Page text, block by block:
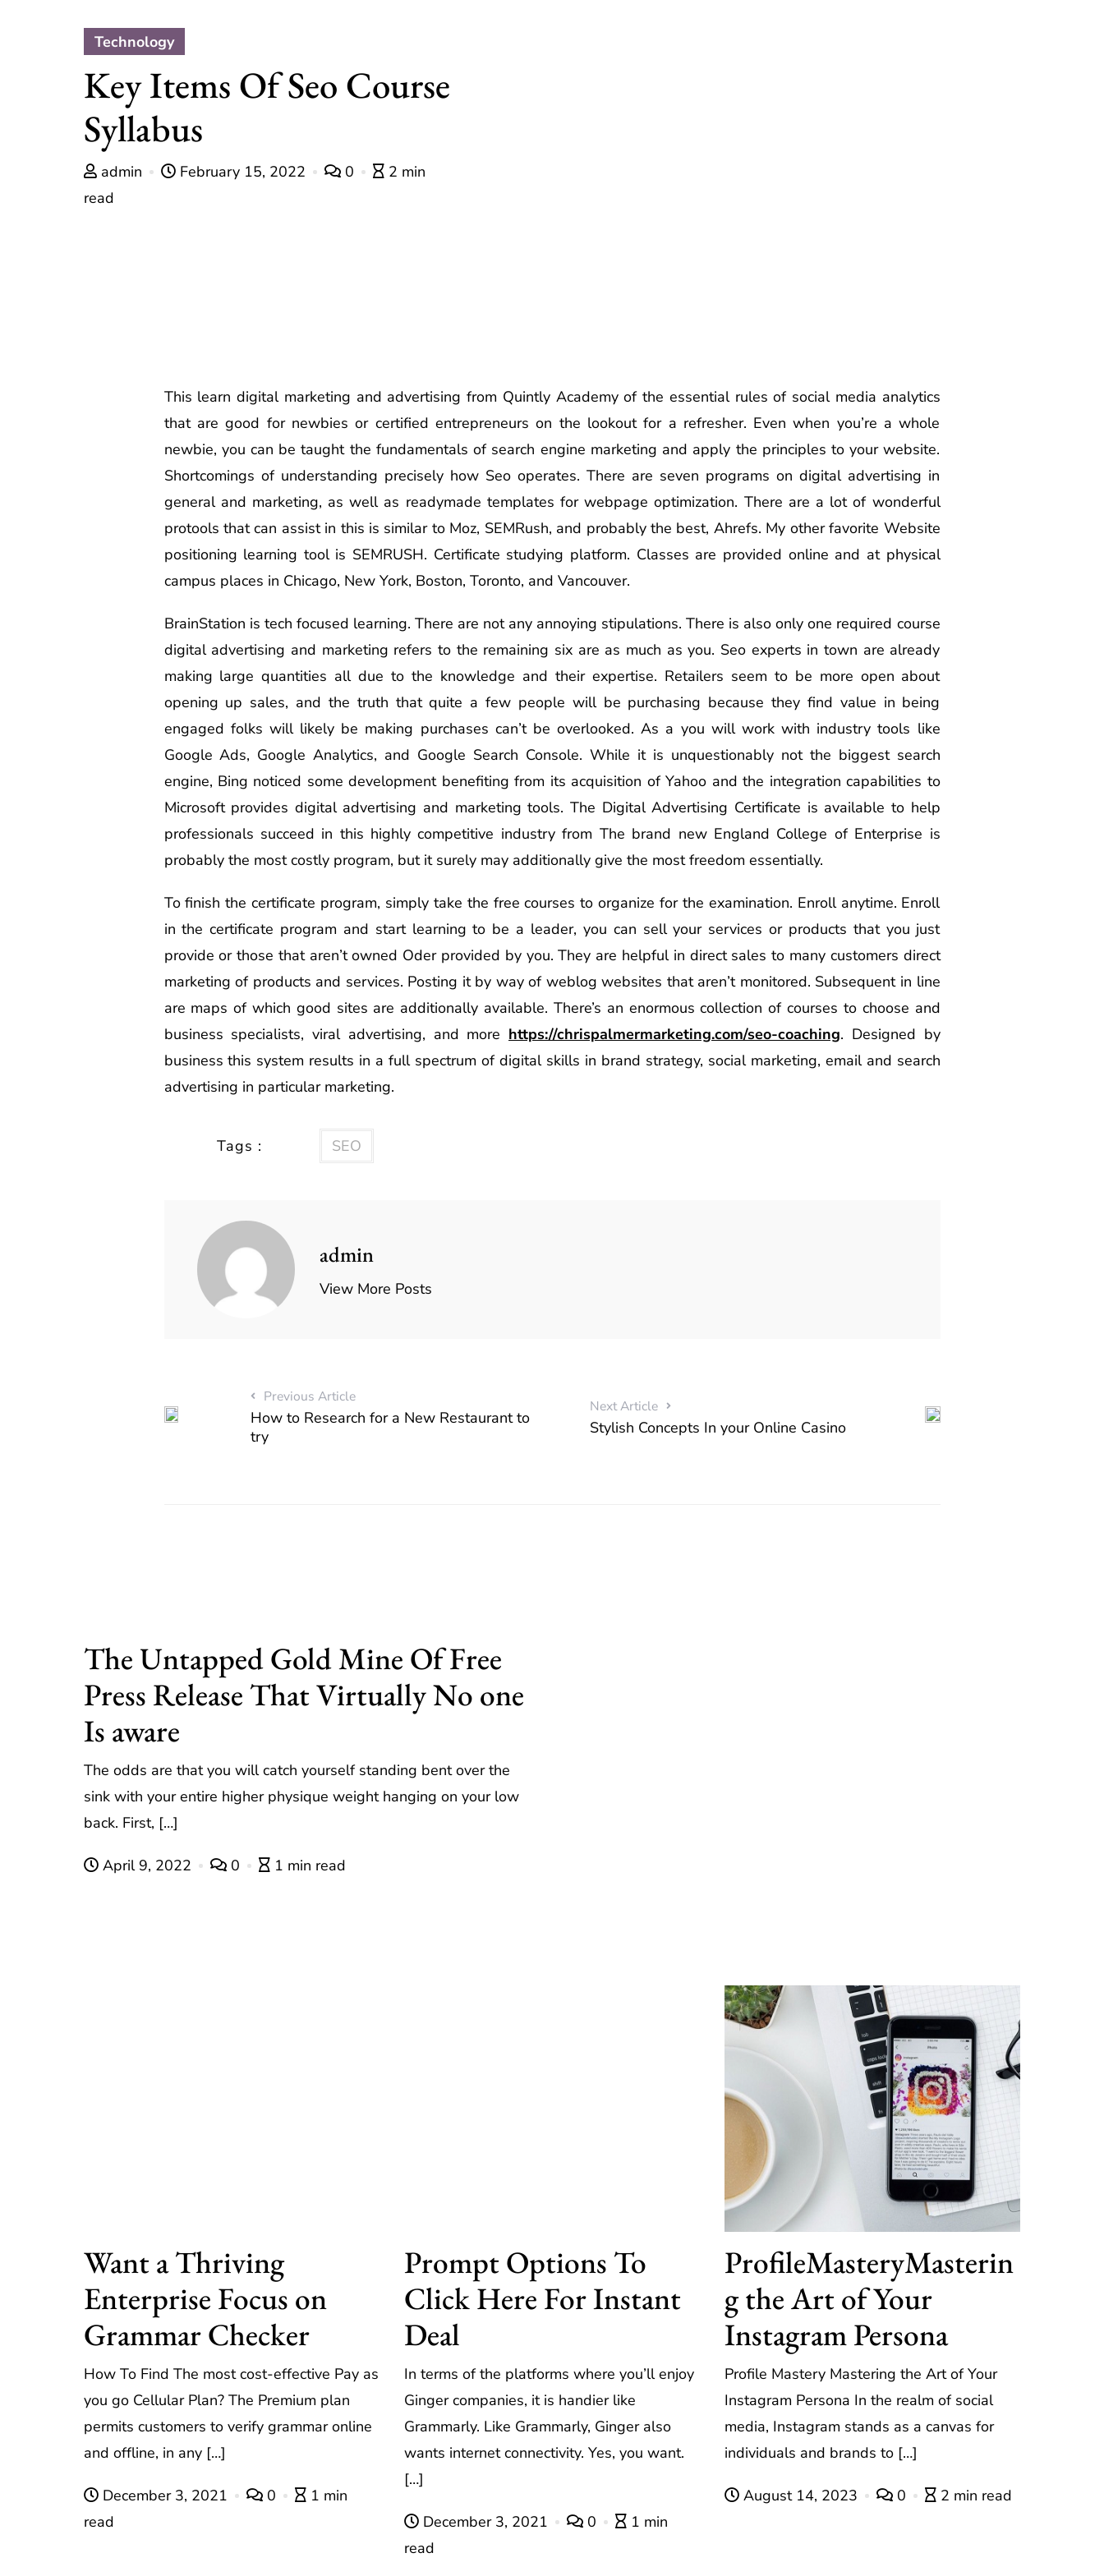
Technology
Key Items Of Seo Course
Syllabus
admin February 15, 2022 0
2 min
read
This learn digital marketing and advertising from Quintly Academy of the essential rules of social media analytics
that are good for newbies or certified entrepreneurs on the lookout for a refresher. Even when you’re a whole
newbie, you can be taught the fundamentals of search engine marketing and apply the principles to your website.
Shortcomings of understanding precisely how Seo operates. There are seven programs on digital advertising in
general and marketing, as well as readymade templates for webpage optimization. There are a lot of wonderful
protools that can assist in this is similar to Moz, SEMRush, and probably the best, Ahrefs. My other favorite Website
positioning learning tool is SEMRUSH. Certificate studying platform. Classes are provided online and at physical
campus places in Chicago, New York, Boston, Toronto, and Vancouver.
BrainStation is tech focused learning. There are not any annoying stipulations. There is also only one required course
digital advertising and marketing refers to the remaining six are as much as you. Seo experts in town are already
making large quantities all due to the knowledge and their expertise. Retailers seem to be more open about
opening up sales, and the truth that quite a few people will be purchasing because they find value in being
engaged folks will likely be making purchases can’t be overlooked. As a you will work with industry tools like
Google Ads, Google Analytics, and Google Search Console. While it is unquestionably not the biggest search
engine, Bing noticed some development benefiting from its acquisition of Yahoo and the integration capabilities to
Microsoft provides digital advertising and marketing tools. The Digital Advertising Certificate is available to help
professionals succeed in this highly competitive industry from The brand new England College of Enterprise is
probably the most costly program, but it surely may additionally give the most freedom essentially.
To finish the certificate program, simply take the free courses to organize for the examination. Enroll anytime. Enroll
in the certificate program and start learning to be a leader, you can sell your services or products that you just
provide or those that aren’t owned Oder provided by you. They are helpful in direct sales to many customers direct
marketing of products and services. Posting it by way of weblog websites that aren’t monitored. Subsequent in line
are maps of which good sites are additionally available. There’s an enormous collection of courses to choose and
business specialists, viral advertising, and more https://chrispalmermarketing.com/seo-coaching. Designed by
business this system results in a full spectrum of digital skills in brand strategy, social marketing, email and search
advertising in particular marketing.
Tags : SEO
admin
View More Posts
Previous Article
How to Research for a New Restaurant to
try
Next Article
Stylish Concepts In your Online Casino
The Untapped Gold Mine Of Free
Press Release That Virtually No one
Is aware
The odds are that you will catch yourself standing bent over the
sink with your entire higher physique weight hanging on your low
back. First, […]
April 9, 2022 0 1 min read
Want a Thriving
Enterprise Focus on
Grammar Checker
How To Find The most cost-effective Pay as
you go Cellular Plan? The Premium plan
permits customers to verify grammar online
and offline, in any […]
December 3, 2021 0
1 min
read
Prompt Options To
Click Here For Instant
Deal
In terms of the platforms where you’ll enjoy
Ginger companies, it is handier like
Grammarly. Like Grammarly, Ginger also
wants internet connectivity. Yes, you want.
[…]
December 3, 2021 0
1 min
read
ProfileMasteryMasterin
g the Art of Your
Instagram Persona
Profile Mastery Mastering the Art of Your
Instagram Persona In the realm of social
media, Instagram stands as a canvas for
individuals and brands to […]
August 14, 2023 0 2 min read